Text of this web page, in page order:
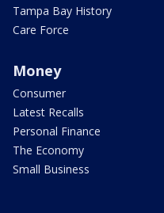
Tampa Bay History
Care Force
Money
Consumer
Latest Recalls
Personal Finance
The Economy
Small Business